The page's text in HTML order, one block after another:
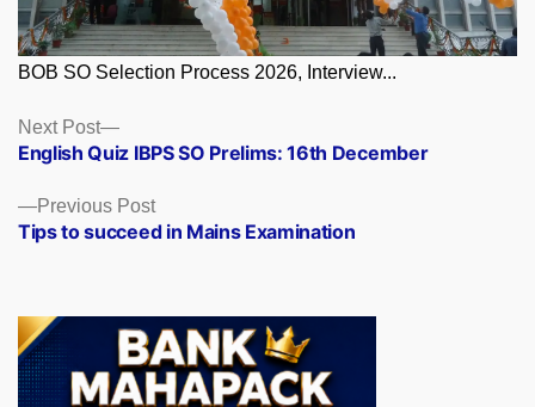
BOB SO Selection Process 2026, Interview...
Posts
navigation
Previous PostPrevious
post:
Tips to succeed in Mains Examination
Next Post
Next
post:
English Quiz IBPS SO Prelims: 16th December